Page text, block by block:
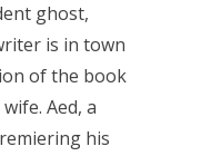
ghost,
is in town
of the book
Aed, a
his